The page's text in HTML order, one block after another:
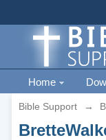
Home
Bible Support →